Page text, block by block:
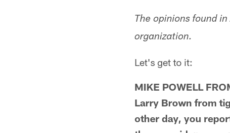
The opinions found
organization.
Let's get to it:
MIKE POWELL
Larry Brown from
other day, you